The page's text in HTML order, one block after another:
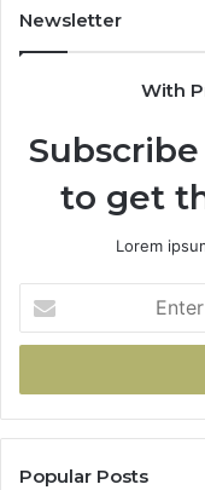
Newsletter
With
to get
Lorem
your
Email
Popular Posts